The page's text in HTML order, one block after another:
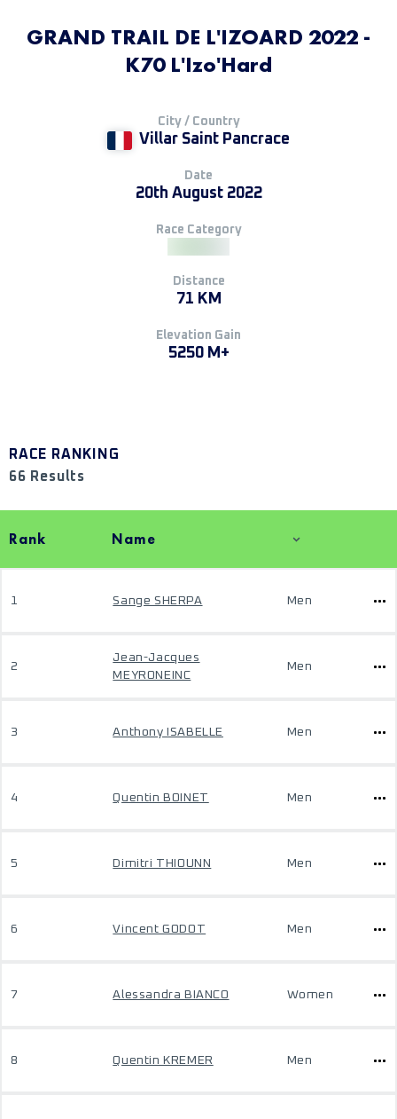
GRAND TRAIL DE L'IZOARD 2022 -
K70 L'Izo'Hard
City / Country
Villar Saint Pancrace
Date
20th August 2022
Race Category
Distance
71 KM
Elevation Gain
5250 M+
RACE RANKING
66 Results
Rank Name
1 Sange SHERPA Men
2
Jean-Jacques
MEYRONEINC
Men
3 Anthony ISABELLE Men
4 Quentin BOINET Men
5 Dimitri THIOUNN Men
6 Vincent GODOT Men
7 Alessandra BIANCO Women
8 Quentin KREMER Men